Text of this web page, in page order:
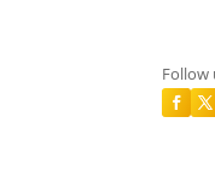
Follow